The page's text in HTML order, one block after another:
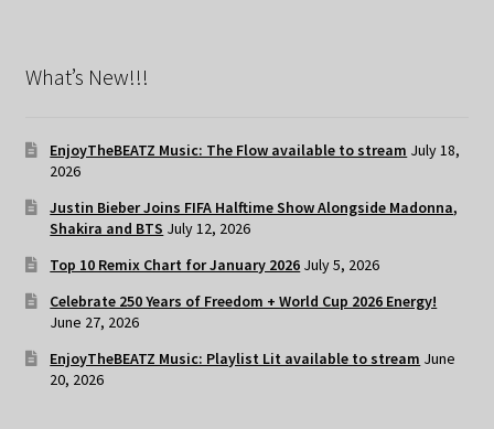
What’s New!!!
EnjoyTheBEATZ Music: The Flow available to stream July 18,
2026
Justin Bieber Joins FIFA Halftime Show Alongside Madonna,
Shakira and BTS July 12, 2026
Top 10 Remix Chart for January 2026 July 5, 2026
Celebrate 250 Years of Freedom + World Cup 2026 Energy!
June 27, 2026
EnjoyTheBEATZ Music: Playlist Lit available to stream June
20, 2026